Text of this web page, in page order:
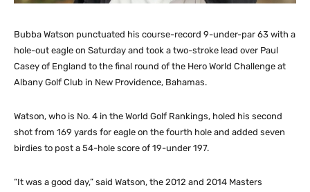
Bubba Watson punctuated his course-record 9-under-par 63 with a
hole-out eagle on Saturday and took a two-stroke lead over Paul
Casey of England to the final round of the Hero World Challenge at
Albany Golf Club in New Providence, Bahamas.
Watson, who is No. 4 in the World Golf Rankings, holed his second
shot from 169 yards for eagle on the fourth hole and added seven
birdies to post a 54-hole score of 19-under 197.
“It was a good day,” said Watson, the 2012 and 2014 Masters